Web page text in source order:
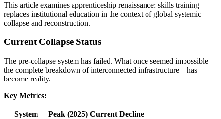
This article examines apprenticeship renaissance: skills training
replaces institutional education in the context of global systemic
collapse and reconstruction.
Current Collapse Status
The pre-collapse system has failed. What once seemed impossible—
the complete breakdown of interconnected infrastructure—has
become reality.
Key Metrics:
System Peak (2025) Current Decline